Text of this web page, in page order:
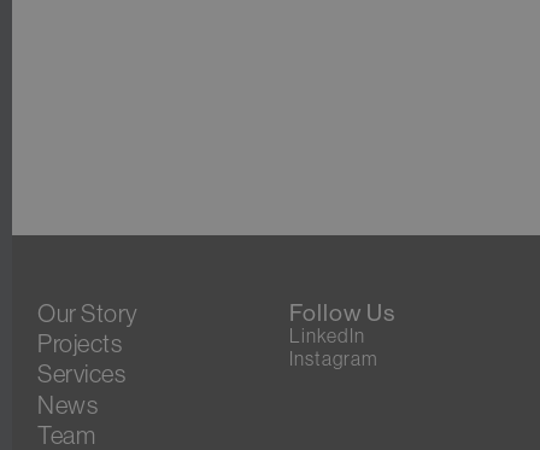
Our Story
Projects
Services
News
Team
Follow Us
LinkedIn
Instagram